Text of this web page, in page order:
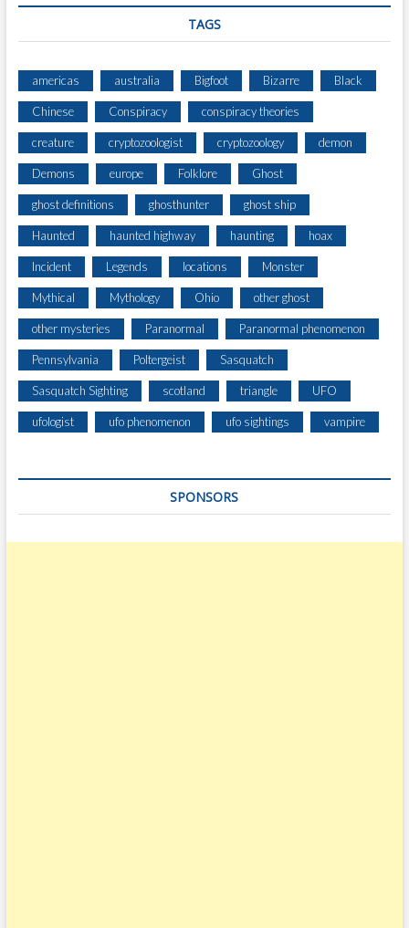
TAGS
americas australia Bigfoot Bizarre Black
Chinese Conspiracy conspiracy theories
creature cryptozoologist cryptozoology demon
Demons europe Folklore Ghost
ghost definitions ghosthunter ghost ship
Haunted haunted highway haunting hoax
Incident Legends locations Monster
Mythical Mythology Ohio other ghost
other mysteries Paranormal Paranormal phenomenon
Pennsylvania Poltergeist Sasquatch
Sasquatch Sighting scotland triangle UFO
ufologist ufo phenomenon ufo sightings vampire
SPONSORS